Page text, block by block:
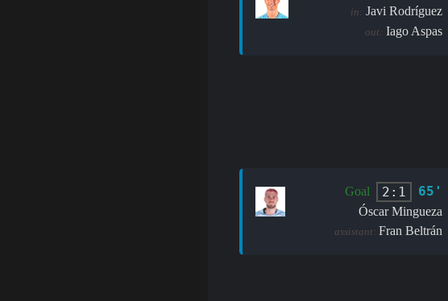
in: Javi Rodríguez
out: Iago Aspas
Goal 2:1 65'
Óscar Mingueza
assistant: Fran Beltrán